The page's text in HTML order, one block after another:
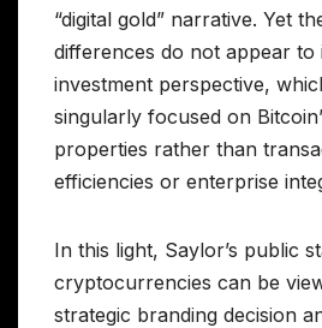
“digital gold” narrative. Yet
differences do not appear to
investment perspective,
singularly focused on
properties rather than
efficiencies or enterprise
In this light, Saylor’s public
cryptocurrencies can be
strategic branding decision